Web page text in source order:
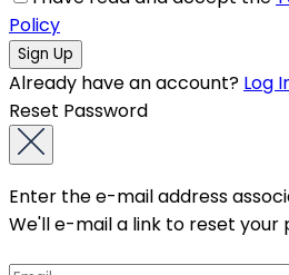
Policy
Already have an account? Log
Reset Password
Enter the e-mail address
We'll e-mail a link to reset your